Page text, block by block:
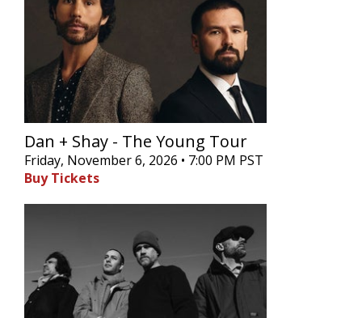
Dan + Shay - The Young Tour
Friday, November 6, 2026 • 7:00 PM PST
Buy Tickets